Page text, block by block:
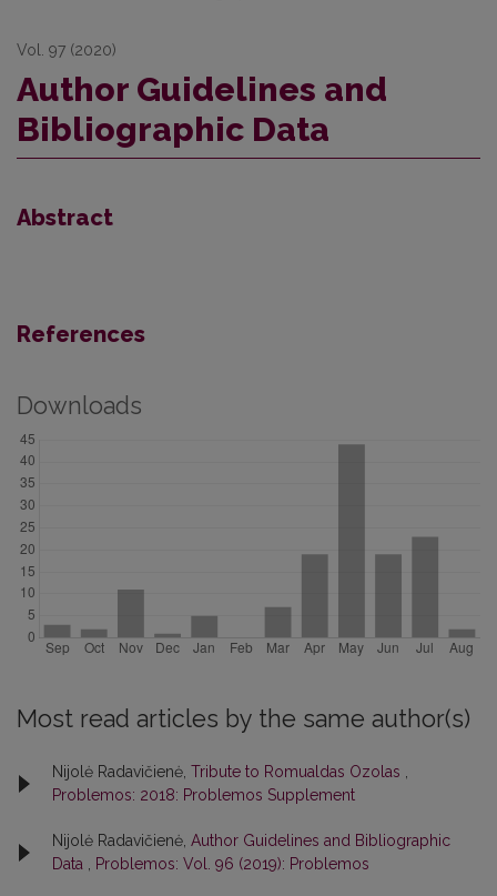
Vol. 97 (2020)
Author Guidelines and
Bibliographic Data
Abstract
References
Downloads
Most read articles by the same author(s)
Nijolė Radavičienė, Tribute to Romualdas Ozolas ,
Problemos: 2018: Problemos Supplement
Nijolė Radavičienė, Author Guidelines and Bibliographic
Data , Problemos: Vol. 96 (2019): Problemos